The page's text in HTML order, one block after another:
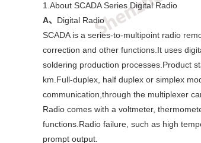
1.About SCADA Series Digital Radio
A、 Digital Radio
SCADA is a series-to-multipoint radio
correction and other functions.It uses
soldering production processes.Product
km.Full-duplex, half duplex or simplex
communication,through the multiplexer
Radio comes with a voltmeter,
functions.Radio failure, such as high
prompt output.